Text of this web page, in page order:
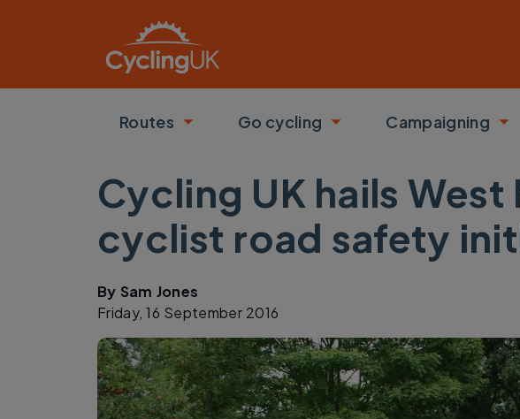
Routes
Toggle submenu
Go cycling
Toggle submenu
Campaigning
Cycling UK hails
cyclist road safety
By Sam Jones
Friday, 16 September 2016